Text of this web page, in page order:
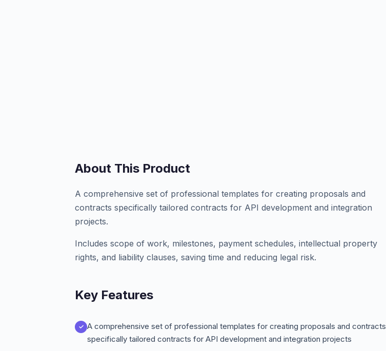
About This Product
A comprehensive set of professional templates for creating proposals and
contracts specifically tailored contracts for API development and integration
projects.
Includes scope of work, milestones, payment schedules, intellectual property
rights, and liability clauses, saving time and reducing legal risk.
Key Features
A comprehensive set of professional templates for creating proposals and contracts
specifically tailored contracts for API development and integration projects